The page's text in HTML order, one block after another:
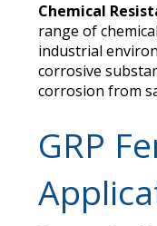
Chemical
range of
industrial
corrosive
corrosion from
GRP